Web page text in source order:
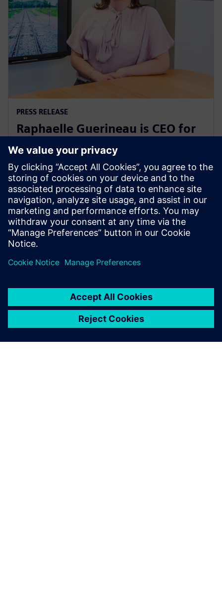
PRESS RELEASE
Raphaelle Guerineau is CEO for
Siemens Mobility in Australia
and New Zealand
20. syyskuuta 2019